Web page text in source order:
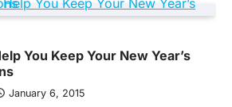
You Keep Your New Year’s
January 6, 2015